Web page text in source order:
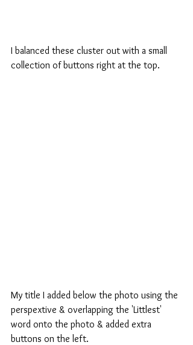
I balanced these cluster out with a small
collection of buttons right at the top.
My title I added below the photo using the
perspextive & overlapping the 'Littlest'
word onto the photo & added extra
buttons on the left.